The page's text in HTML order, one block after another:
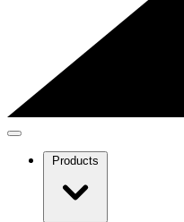
Products